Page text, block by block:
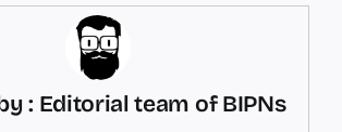
: Editorial team of BIPNs